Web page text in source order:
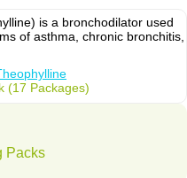
is a bronchodilator used
of asthma, chronic bronchitis,
(17 Packages)
Packs